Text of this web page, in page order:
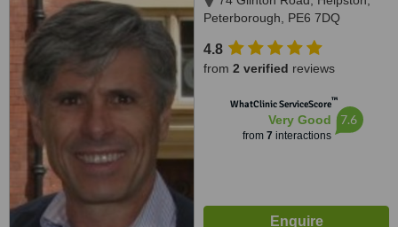
Peterborough, PE6 7DQ
4.8
from 2 verified reviews
WhatClinic ServiceScore™
Very Good
from 7 interactions
7.6